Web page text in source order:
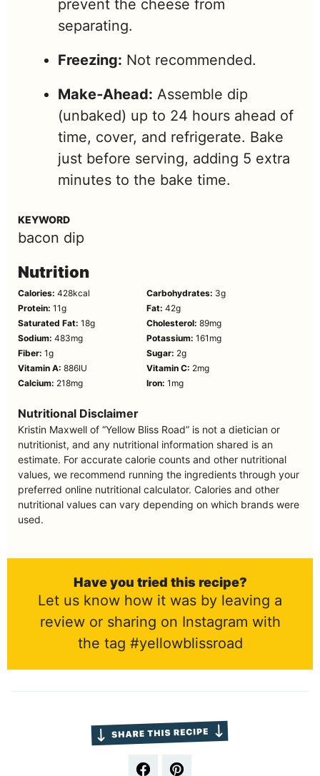
prevent the cheese from
separating.
Freezing: Not recommended.
Make‑Ahead: Assemble dip
(unbaked) up to 24 hours ahead of
time, cover, and refrigerate. Bake
just before serving, adding 5 extra
minutes to the bake time.
KEYWORD
bacon dip
Nutrition
Calories: 428kcal Carbohydrates: 3g
Protein: 11g Fat: 42g
Saturated Fat: 18g Cholesterol: 89mg
Sodium: 483mg Potassium: 161 mg
Fiber: 1g Sugar: 2g
Vitamin A: 886IU Vitamin C: 2mg
Calcium: 218mg Iron: 1 mg
Nutritional Disclaimer
Kristin Maxwell of “Yellow Bliss Road” is not a dietician or
nutritionist, and any nutritional information shared is an
estimate. For accurate calorie counts and other nutritional
values, we recommend running the ingredients through your
preferred online nutritional calculator. Calories and other
nutritional values can vary depending on which brands were
used.
Have you tried this recipe?
Let us know how it was by leaving a
review or sharing on Instagram with
the tag #yellowblissroad